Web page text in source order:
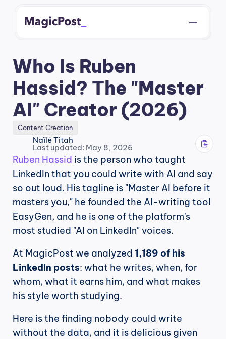
Who Is Ruben
Hassid? The "Master
AI" Creator (2026)
Content Creation
Naïlé Titah
Last updated: May 8, 2026
Ruben Hassid is the person who taught
LinkedIn that you could write with AI and say
so out loud. His tagline is "Master AI before it
masters you," he founded the AI-writing tool
EasyGen, and he is one of the platform's
most studied "AI on LinkedIn" voices.
At MagicPost we analyzed 1,189 of his
LinkedIn posts: what he writes, when, for
whom, what it earns him, and what makes
his style worth studying.
Here is the finding nobody could write
without the data, and it is delicious given